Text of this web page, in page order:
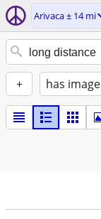
Arivaca ± 14 mi
+ has image